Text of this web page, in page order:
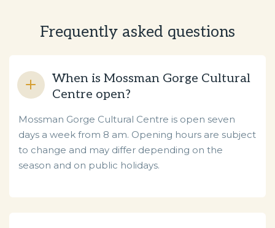
Frequently asked questions
When is Mossman Gorge Cultural
Centre open?
Mossman Gorge Cultural Centre is open seven
days a week from 8 am. Opening hours are subject
to change and may differ depending on the
season and on public holidays.